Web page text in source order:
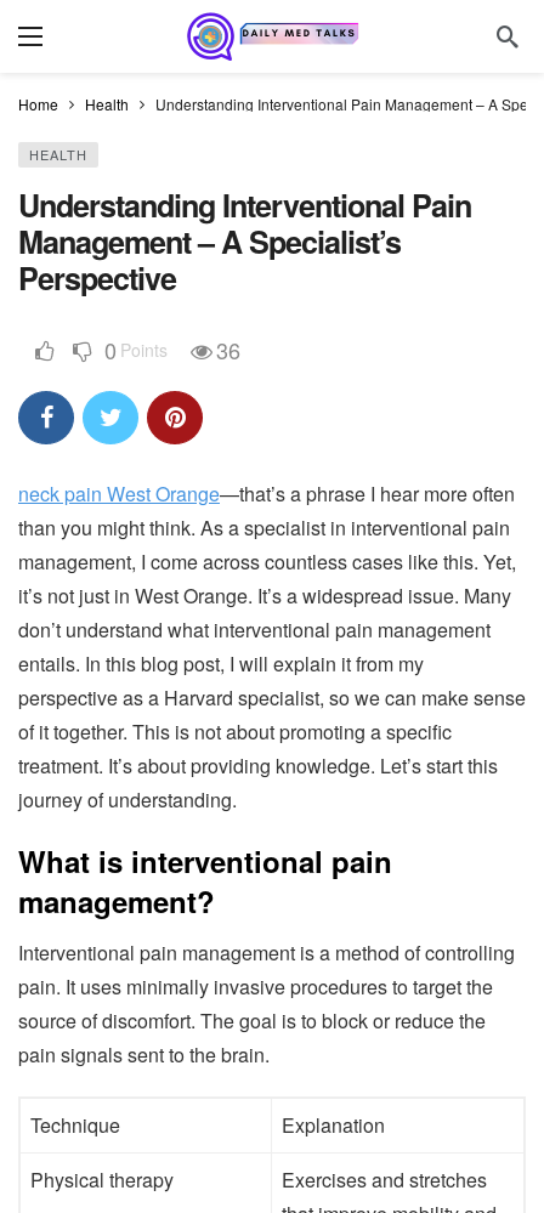
Home Health Understanding Interventional Pain Management – A
HEALTH
Understanding Interventional Pain
Management – A Specialist’s
Perspective
0 Points 36
neck pain West Orange—that’s a phrase I hear more often
than you might think. As a specialist in interventional pain
management, I come across countless cases like this. Yet,
it’s not just in West Orange. It’s a widespread issue. Many
don’t understand what interventional pain management
entails. In this blog post, I will explain it from my
perspective as a Harvard specialist, so we can make sense
of it together. This is not about promoting a specific
treatment. It’s about providing knowledge. Let’s start this
journey of understanding.
What is interventional pain
management?
Interventional pain management is a method of controlling
pain. It uses minimally invasive procedures to target the
source of discomfort. The goal is to block or reduce the
pain signals sent to the brain.
Technique
Explanation
Physical therapy
Exercises and stretches